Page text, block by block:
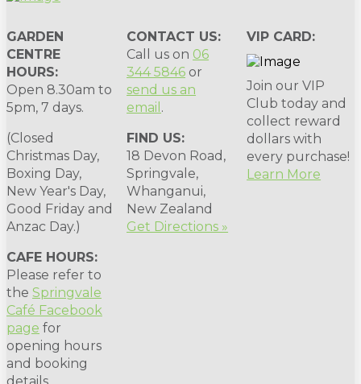
GARDEN
CENTRE
HOURS:
Open 8.30am to
5pm, 7 days.
(Closed
Christmas Day,
Boxing Day,
New Year's Day,
Good Friday and
Anzac Day.)
CAFE HOURS:
Please refer to
the Springvale
Café Facebook
page for
opening hours
and booking
details.
CONTACT US:
Call us on 06
344 5846 or
send us an
email .
FIND US:
18 Devon Road,
Springvale,
Whanganui,
New Zealand
Get Directions »
VIP CARD:
Join our VIP
Club today and
collect reward
dollars with
every purchase!
Learn More